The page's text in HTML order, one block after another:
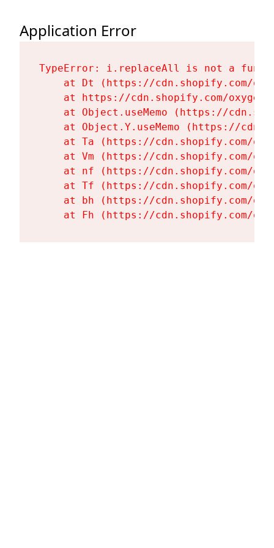
Application Error
TypeError: i.replaceAll is not a
at Dt (https://cdn.shopify.com/
at https://cdn.shopify.com/
at Object.useMemo (https://
at Object.Y.useMemo (https://
at Ta (https://cdn.shopify.com/
at Vm (https://cdn.shopify.com/
at nf (https://cdn.shopify.com/
at Tf (https://cdn.shopify.com/
at bh (https://cdn.shopify.com/
at Fh (https://cdn.shopify.com/